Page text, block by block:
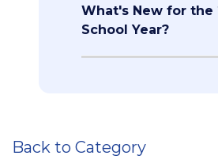
What's New for the
School Year?
Back to Category